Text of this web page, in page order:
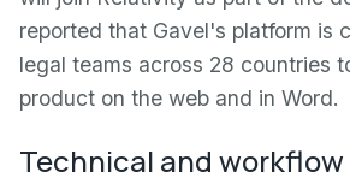
reported that Gavel's platform is
legal teams across 28 countries
product on the web and in Word.
Technical and